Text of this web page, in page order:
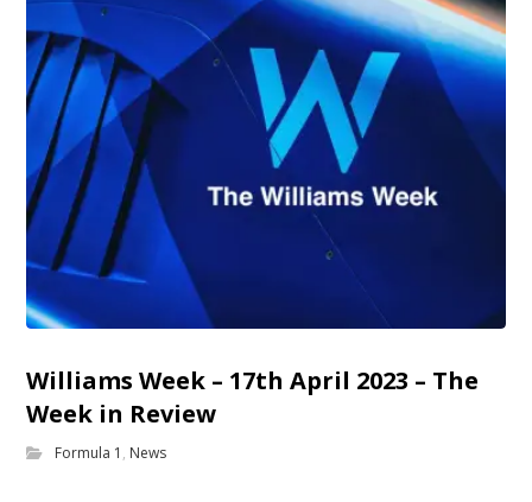
Williams Week – 17th April 2023 – The
Week in Review
Formula 1 , News